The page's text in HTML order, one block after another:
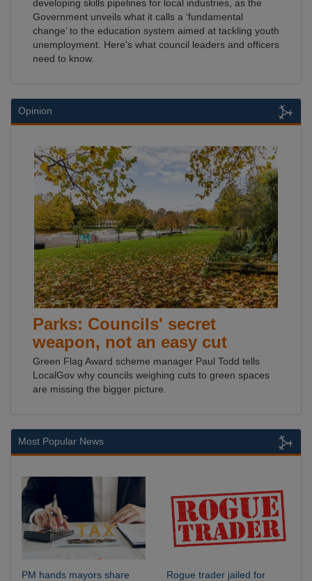
developing skills pipelines for local industries, as the
Government unveils what it calls a ‘fundamental
change’ to the education system aimed at tackling youth
unemployment. Here's what council leaders and officers
need to know.
Opinion
Parks: Councils' secret
weapon, not an easy cut
Green Flag Award scheme manager Paul Todd tells
LocalGov why councils weighing cuts to green spaces
are missing the bigger picture.
Most Popular News
PM hands mayors share
Rogue trader jailed for